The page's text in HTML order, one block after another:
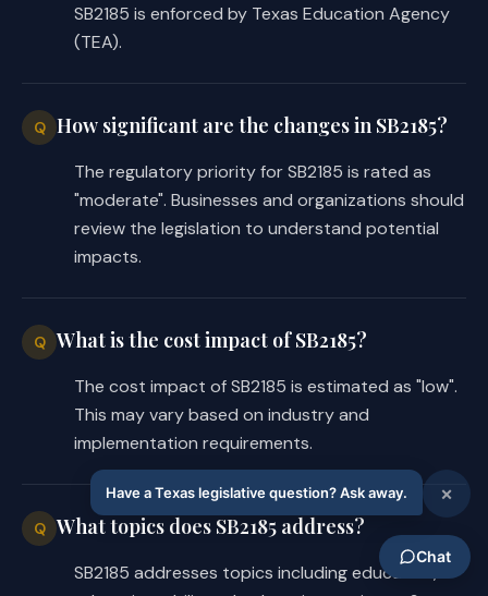
SB2185 is enforced by Texas Education Agency
(TEA).
Q How significant are the changes in SB2185?
The regulatory priority for SB2185 is rated as
"moderate". Businesses and organizations should
review the legislation to understand potential
impacts.
Q What is the cost impact of SB2185?
The cost impact of SB2185 is estimated as "low".
This may vary based on industry and
implementation requirements.
Q What topics does SB2185 address?
SB2185 addresses topics including education,